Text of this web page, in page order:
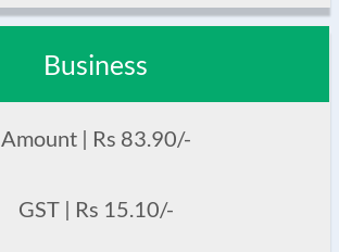
Business
Amount | Rs 83.90/-
GST | Rs 15.10/-